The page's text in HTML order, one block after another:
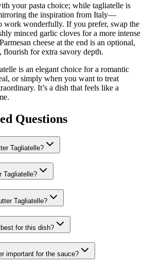
your pasta choice; while tagliatelle is
the inspiration from Italy—
work wonderfully. If you prefer, swap the
minced garlic cloves for a more intense
cheese at the end is an optional,
flourish for extra savory depth.
is an elegant choice for a romantic
or simply when you want to treat
It’s a dish that feels like a
Questions
Tagliatelle?
Tagliatelle?
Tagliatelle?
for this dish?
important for the sauce?